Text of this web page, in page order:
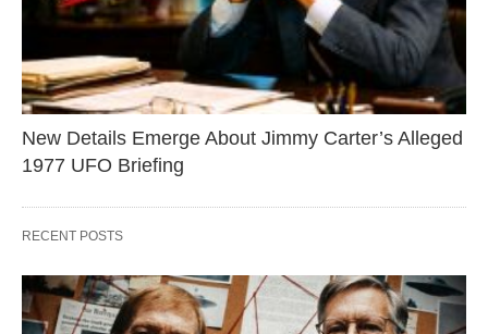
New Details Emerge About Jimmy Carter’s Alleged
1977 UFO Briefing
RECENT POSTS